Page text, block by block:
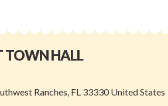
TOWN HALL
Ranches, FL 33330 United States